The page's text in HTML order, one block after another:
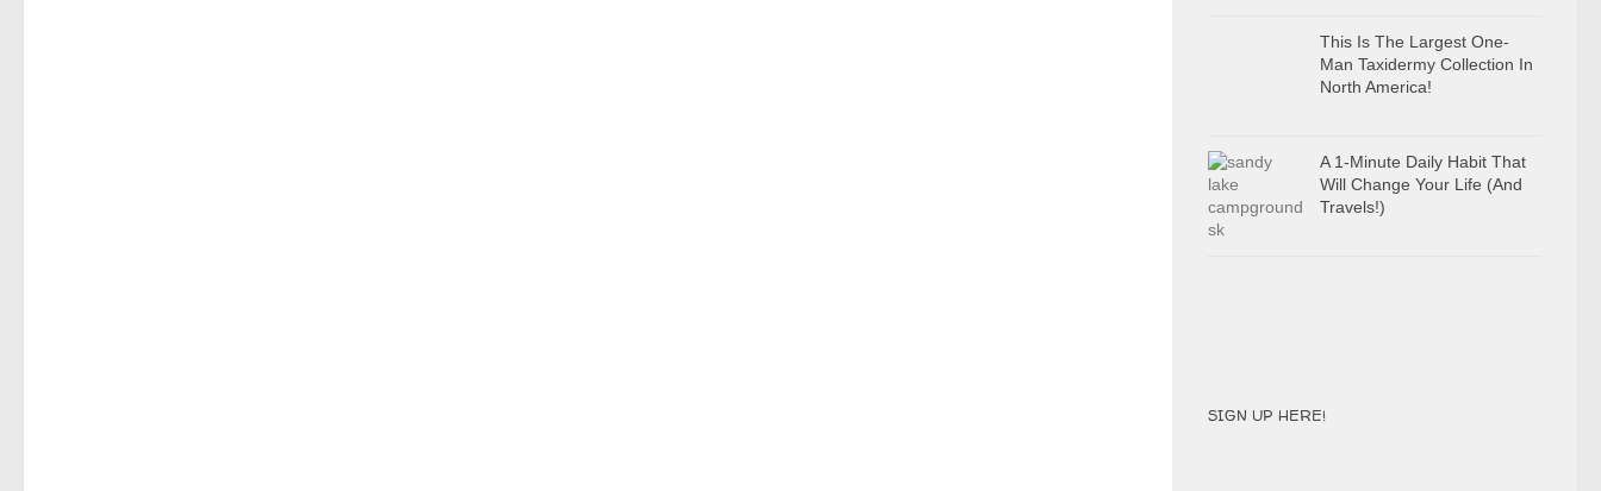
This Is The Largest One-
Man Taxidermy Collection In
North America!
A 1-Minute Daily Habit That
Will Change Your Life (And
Travels!)
SIGN UP HERE!